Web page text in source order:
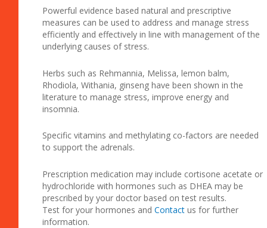
Powerful evidence based natural and prescriptive
measures can be used to address and manage stress
efficiently and effectively in line with management of the
underlying causes of stress.
Herbs such as Rehmannia, Melissa, lemon balm,
Rhodiola, Withania, ginseng have been shown in the
literature to manage stress, improve energy and
insomnia.
Specific vitamins and methylating co-factors are needed
to support the adrenals.
Prescription medication may include cortisone acetate or
hydrochloride with hormones such as DHEA may be
prescribed by your doctor based on test results.
Test for your hormones andContact us for further
information.